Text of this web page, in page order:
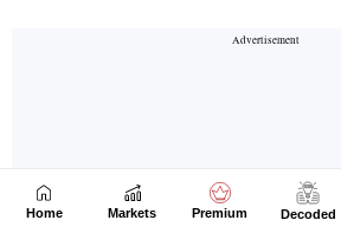
Home Markets Premium Decoded